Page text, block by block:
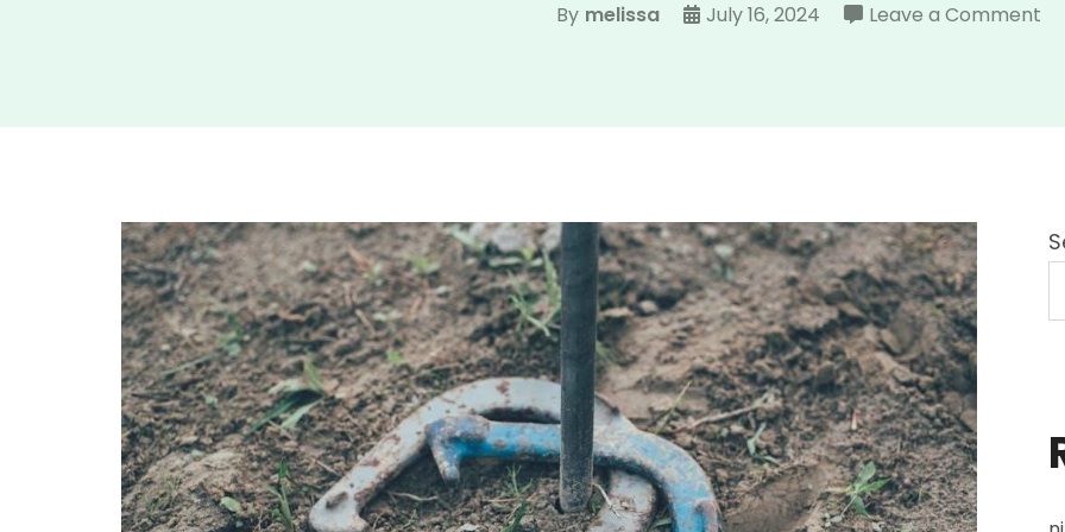
By melissa July 16, 2024 Leave a Commenton